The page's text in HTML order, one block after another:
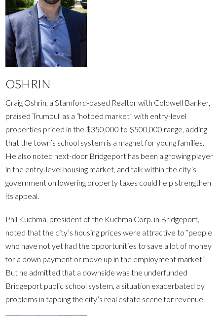
OSHRIN
Craig Oshrin, a Stamford-based Realtor with Coldwell Banker,
praised Trumbull as a “hotbed market” with entry-level
properties priced in the $350,000 to $500,000 range, adding
that the town’s school system is a magnet for young families.
He also noted next-door Bridgeport has been a growing player
in the entry-level housing market, and talk within the city’s
government on lowering property taxes could help strengthen
its appeal.
Phil Kuchma, president of the Kuchma Corp. in Bridgeport,
noted that the city’s housing prices were attractive to “people
who have not yet had the opportunities to save a lot of money
for a down payment or move up in the employment market.”
But he admitted that a downside was the underfunded
Bridgeport public school system, a situation exacerbated by
problems in tapping the city’s real estate scene for revenue.